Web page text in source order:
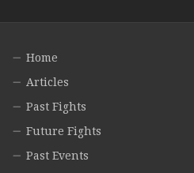
Home
Articles
Past Fights
Future Fights
Past Events